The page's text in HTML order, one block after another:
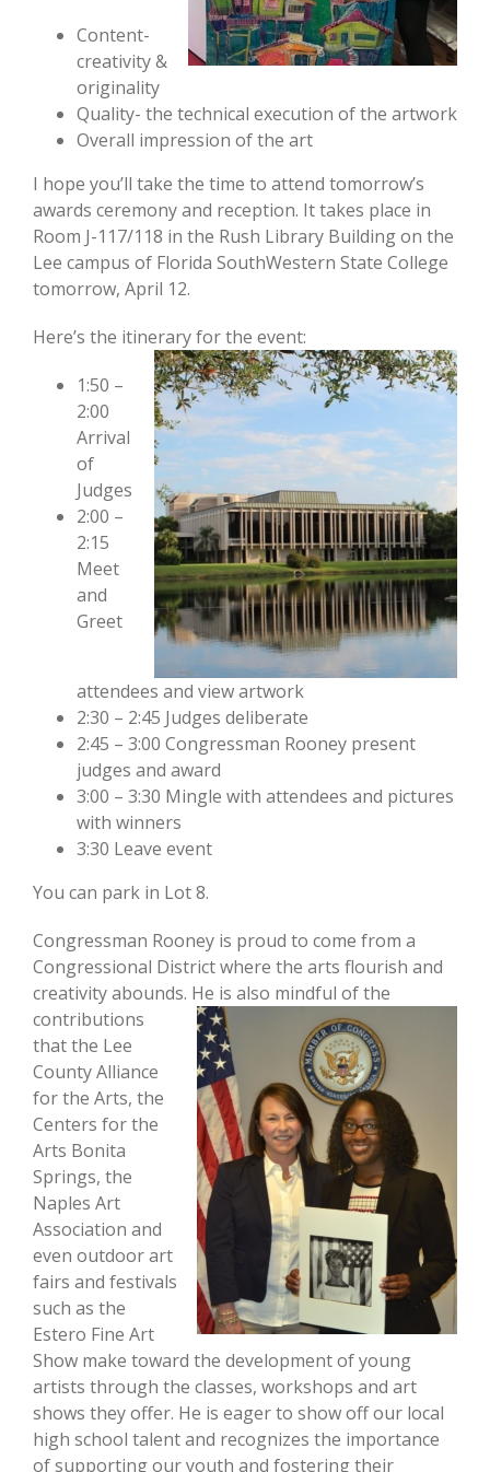
Content-
creativity &
originality
Quality- the technical execution of the artwork
Overall impression of the art
I hope you’ll take the time to attend tomorrow’s
awards ceremony and reception. It takes place in
Room J-117/118 in the Rush Library Building on the
Lee campus of Florida SouthWestern State College
tomorrow, April 12.
Here’s the itinerary for the event:
1:50 –
2:00
Arrival
of
Judges
2:00 –
2:15
Meet
and
Greet
attendees and view artwork
2:30 – 2:45 Judges deliberate
2:45 – 3:00 Congressman Rooney present
judges and award
3:00 – 3:30 Mingle with attendees and pictures
with winners
3:30 Leave event
You can park in Lot 8.
Congressman Rooney is proud to come from a
Congressional District where the arts flourish and
creativity abounds. He is also mindful of the
contributions
that the Lee
County Alliance
for the Arts, the
Centers for the
Arts Bonita
Springs, the
Naples Art
Association and
even outdoor art
fairs and festivals
such as the
Estero Fine Art
Show make toward the development of young
artists through the classes, workshops and art
shows they offer. He is eager to show off our local
high school talent and recognizes the importance
of supporting our youth and fostering their